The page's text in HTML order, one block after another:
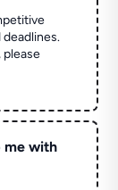
please
me with